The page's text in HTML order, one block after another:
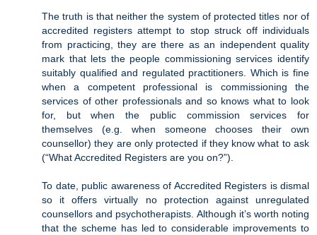
The truth is that neither the system of protected titles nor of
accredited registers attempt to stop struck off individuals
from practicing, they are there as an independent quality
mark that lets the people commissioning services identify
suitably qualified and regulated practitioners. Which is fine
when a competent professional is commissioning the
services of other professionals and so knows what to look
for, but when the public commission services for
themselves (e.g. when someone chooses their own
counsellor) they are only protected if they know what to ask
(“What Accredited Registers are you on?”).
To date, public awareness of Accredited Registers is dismal
so it offers virtually no protection against unregulated
counsellors and psychotherapists. Although it’s worth noting
that the scheme has led to considerable improvements to